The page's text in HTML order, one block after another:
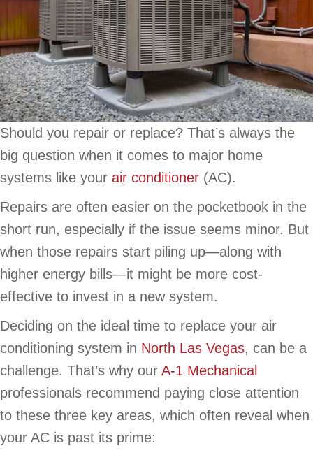
Should you repair or replace? That’s always the
big question when it comes to major home
systems like your air conditioner (AC).
Repairs are often easier on the pocketbook in the
short run, especially if the issue seems minor. But
when those repairs start piling up—along with
higher energy bills—it might be more cost-
effective to invest in a new system.
Deciding on the ideal time to replace your air
conditioning system in North Las Vegas, can be a
challenge. That’s why our A-1 Mechanical
professionals recommend paying close attention
to these three key areas, which often reveal when
your AC is past its prime: